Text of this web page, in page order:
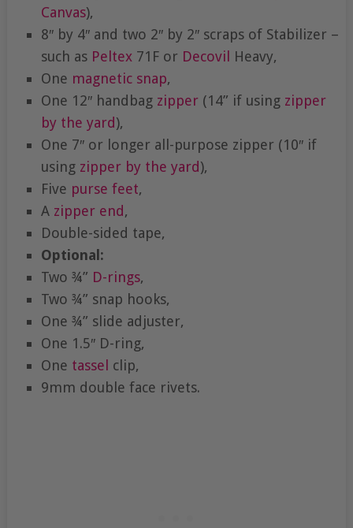
Canvas),
8″ by 4″ and two 2″ by 2″ scraps of Stabilizer –
such as Peltex 71F or Decovil Heavy,
One magnetic snap,
One 12″ handbag zipper(14” if using zipper
by the yard),
One 7″ or longer all-purpose zipper (10″ if
using zipper by the yard),
Five purse feet,
A zipper end,
Double-sided tape,
Optional:
Two ¾” D-rings,
Two ¾” snap hooks,
One ¾” slide adjuster,
One 1.5″ D-ring,
One tassel clip,
9mm double face rivets.